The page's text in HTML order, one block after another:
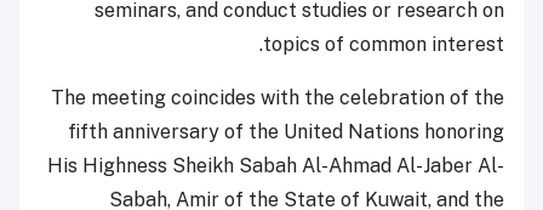
seminars, and conduct studies or research on
topics of common interest.
The meeting coincides with the celebration of the
fifth anniversary of the United Nations honoring
His Highness Sheikh Sabah Al-Ahmad Al-Jaber Al-
Sabah, Amir of the State of Kuwait, and the